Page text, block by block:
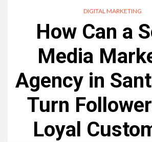
DIGITAL MARKETING
How Can a
Media
Agency in
Turn
Loyal